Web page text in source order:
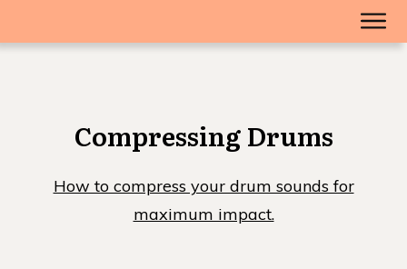
Compressing Drums
How to compress your drum sounds for
maximum impact.